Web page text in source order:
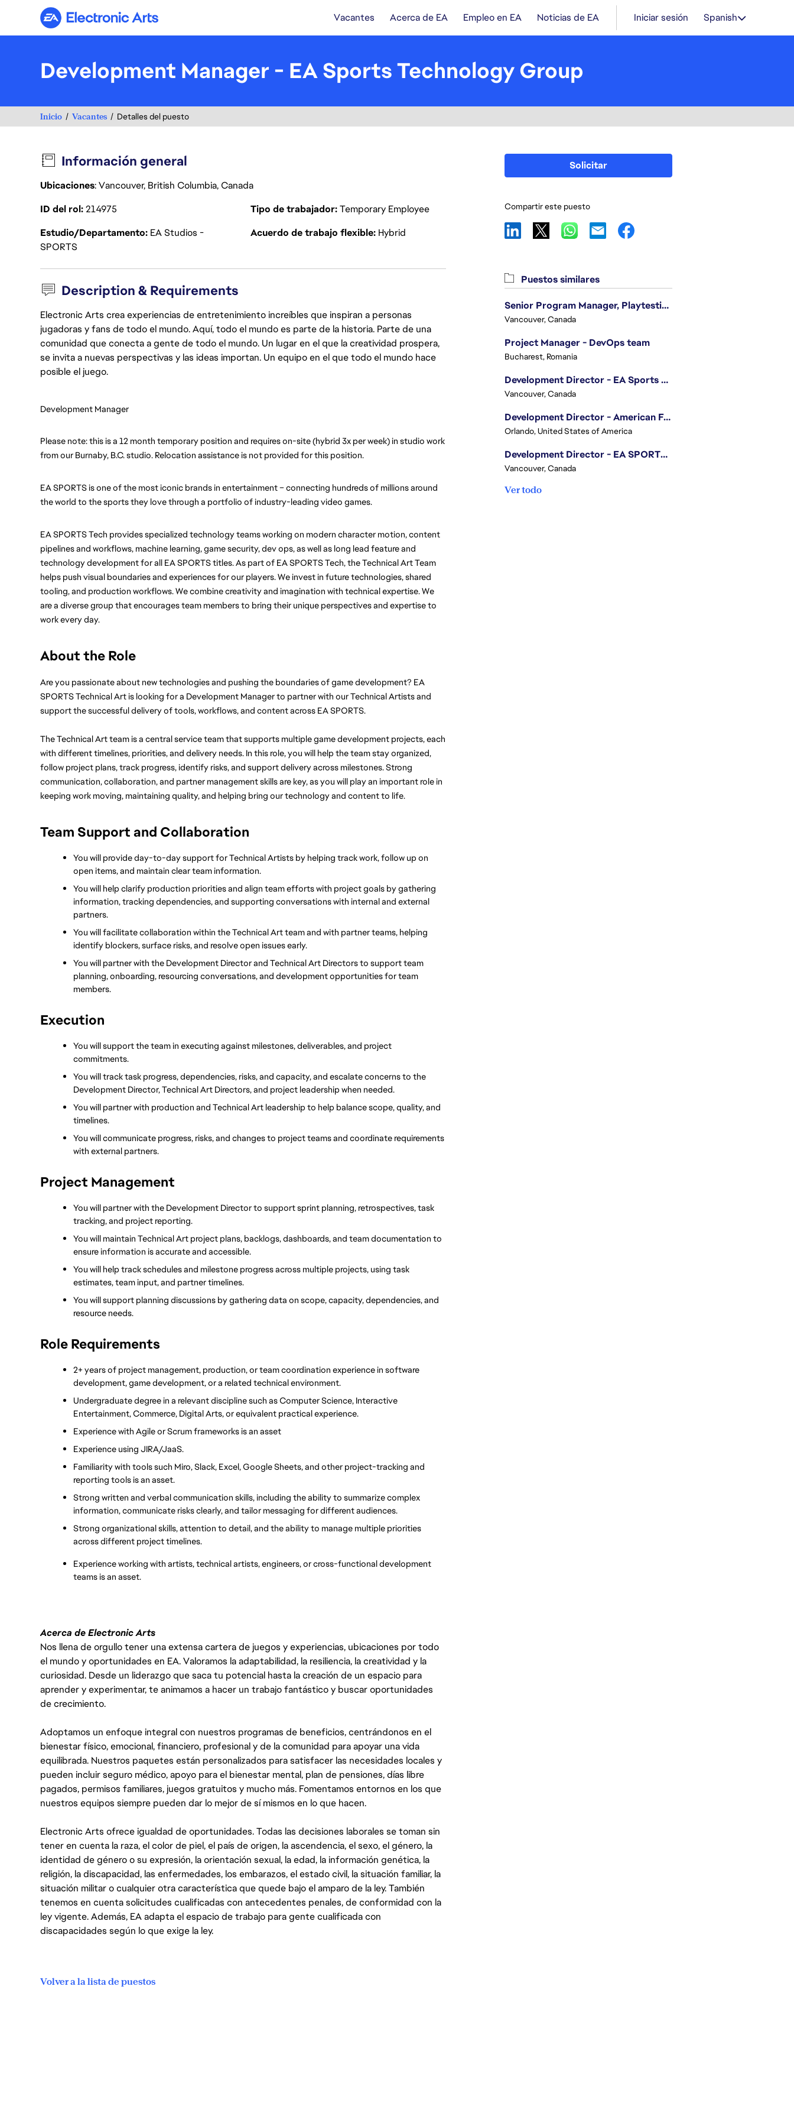
Electronic Arts Vacantes Acerca de EA Empleo en EA Noticias de EA Iniciar sesión Spanish
Development Manager - EA Sports Technology Group
Inicio Vacantes Detalles del puesto
Información general
Ubicaciones: Vancouver, British Columbia, Canada
ID del rol214975 Tipo de trabajador Temporary Employee
Estudio/Departamento EA Studios -
SPORTS
Acuerdo de trabajo flexible Hybrid
Description & Requirements
Electronic Arts crea experiencias de entretenimiento increíbles que inspiran a personas
jugadoras y fans de todo el mundo. Aquí, todo el mundo es parte de la historia. Parte de una
comunidad que conecta a gente de todo el mundo. Un lugar en el que la creatividad prospera,
se invita a nuevas perspectivas y las ideas importan. Un equipo en el que todo el mundo hace
posible el juego.
Development Manager
Please note: this is a 12 month temporary position and requires on-site (hybrid 3x per week) in studio work
from our Burnaby, B.C. studio. Relocation assistance is not provided for this position.
EA SPORTS is one of the most iconic brands in entertainment – connecting hundreds of millions around
the world to the sports they love through a portfolio of industry-leading video games.
EA SPORTS Tech provides specialized technology teams working on modern character motion, content
pipelines and workflows, machine learning, game security, dev ops, as well as long lead feature and
technology development for all EA SPORTS titles. As part of EA SPORTS Tech, the Technical Art Team
helps push visual boundaries and experiences for our players. We invest in future technologies, shared
tooling, and production workflows. We combine creativity and imagination with technical expertise. We
are a diverse group that encourages team members to bring their unique perspectives and expertise to
work every day.
About the Role
Are you passionate about new technologies and pushing the boundaries of game development? EA
SPORTS Technical Art is looking for a Development Manager to partner with our Technical Artists and
support the successful delivery of tools, workflows, and content across EA SPORTS.
The Technical Art team is a central service team that supports multiple game development projects, each
with different timelines, priorities, and delivery needs. In this role, you will help the team stay organized,
follow project plans, track progress, identify risks, and support delivery across milestones. Strong
communication, collaboration, and partner management skills are key, as you will play an important role in
keeping work moving, maintaining quality, and helping bring our technology and content to life.
Team Support and Collaboration
You will provide day-to-day support for Technical Artists by helping track work, follow up on
open items, and maintain clear team information.
You will help clarify production priorities and align team efforts with project goals by gathering
information, tracking dependencies, and supporting conversations with internal and external
partners.
You will facilitate collaboration within the Technical Art team and with partner teams, helping
identify blockers, surface risks, and resolve open issues early.
You will partner with the Development Director and Technical Art Directors to support team
planning, onboarding, resourcing conversations, and development opportunities for team
members.
Execution
You will support the team in executing against milestones, deliverables, and project
commitments.
You will track task progress, dependencies, risks, and capacity, and escalate concerns to the
Development Director, Technical Art Directors, and project leadership when needed.
You will partner with production and Technical Art leadership to help balance scope, quality, and
timelines.
You will communicate progress, risks, and changes to project teams and coordinate requirements
with external partners.
Project Management
You will partner with the Development Director to support sprint planning, retrospectives, task
tracking, and project reporting.
You will maintain Technical Art project plans, backlogs, dashboards, and team documentation to
ensure information is accurate and accessible.
You will help track schedules and milestone progress across multiple projects, using task
estimates, team input, and partner timelines.
You will support planning discussions by gathering data on scope, capacity, dependencies, and
resource needs.
Role Requirements
2+ years of project management, production, or team coordination experience in software
development, game development, or a related technical environment.
Undergraduate degree in a relevant discipline such as Computer Science, Interactive
Entertainment, Commerce, Digital Arts, or equivalent practical experience.
Experience with Agile or Scrum frameworks is an asset
Experience using JIRA/JaaS.
Familiarity with tools such Miro, Slack, Excel, Google Sheets, and other project-tracking and
reporting tools is an asset.
Strong written and verbal communication skills, including the ability to summarize complex
information, communicate risks clearly, and tailor messaging for different audiences.
Strong organizational skills, attention to detail, and the ability to manage multiple priorities
across different project timelines.
Experience working with artists, technical artists, engineers, or cross-functional development
teams is an asset.
Acerca de Electronic Arts
Nos llena de orgullo tener una extensa cartera de juegos y experiencias, ubicaciones por todo
el mundo y oportunidades en EA. Valoramos la adaptabilidad, la resiliencia, la creatividad y la
curiosidad. Desde un liderazgo que saca tu potencial hasta la creación de un espacio para
aprender y experimentar, te animamos a hacer un trabajo fantástico y buscar oportunidades
de crecimiento.
Adoptamos un enfoque integral con nuestros programas de beneficios, centrándonos en el
bienestar físico, emocional, financiero, profesional y de la comunidad para apoyar una vida
equilibrada. Nuestros paquetes están personalizados para satisfacer las necesidades locales y
pueden incluir seguro médico, apoyo para el bienestar mental, plan de pensiones, días libre
pagados, permisos familiares, juegos gratuitos y mucho más. Fomentamos entornos en los que
nuestros equipos siempre pueden dar lo mejor de sí mismos en lo que hacen.
Electronic Arts ofrece igualdad de oportunidades. Todas las decisiones laborales se toman sin
tener en cuenta la raza, el color de piel, el país de origen, la ascendencia, el sexo, el género, la
identidad de género o su expresión, la orientación sexual, la edad, la información genética, la
religión, la discapacidad, las enfermedades, los embarazos, el estado civil, la situación familiar, la
situación militar o cualquier otra característica que quede bajo el amparo de la ley. También
tenemos en cuenta solicitudes cualificadas con antecedentes penales, de conformidad con la
ley vigente. Además, EA adapta el espacio de trabajo para gente cualificada con
discapacidades según lo que exige la ley.
Volver a la lista de puestos
Solicitar
Compartir este puesto
Puestos similares
Senior Program Manager, Playtesting Programs
Vancouver, Canada
Project Manager - DevOps team
Bucharest, Romania
Development Director - EA Sports FC
Vancouver, Canada
Development Director - American Football
Orlando, United States of America
Development Director - EA SPORTS UFC
Vancouver, Canada
Ver todo